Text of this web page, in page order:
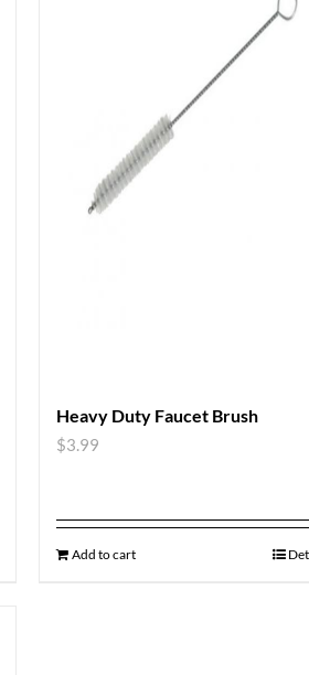
Heavy Duty Faucet Brush
$3.99
Add to cart